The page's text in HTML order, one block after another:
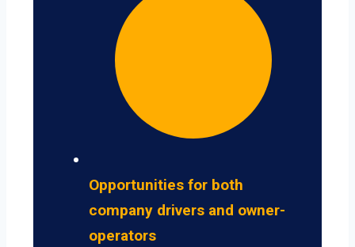
Opportunities for both
company drivers and owner-
operators